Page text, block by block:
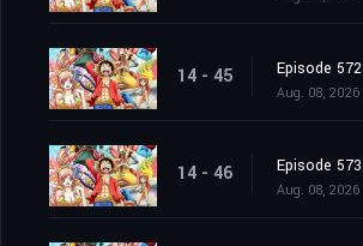
14 - 45 Episode 572
Aug. 08, 2026
14 - 46 Episode 573
Aug. 08, 2026